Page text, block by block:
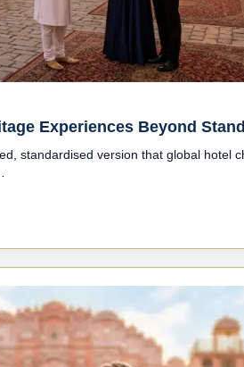
Experiences Beyond
standardised version that global hotel